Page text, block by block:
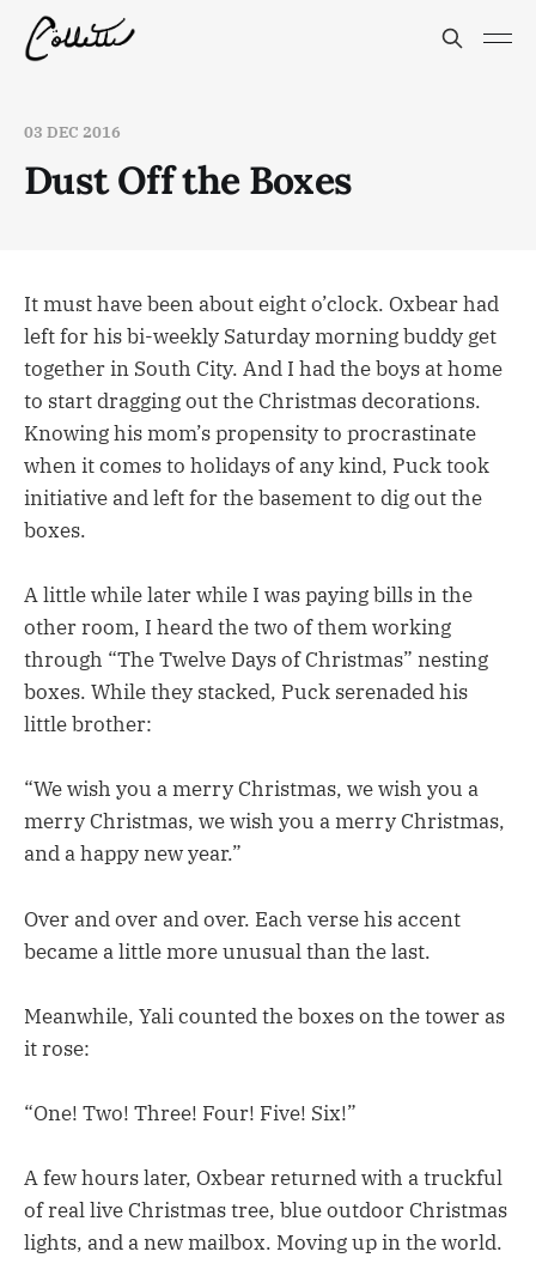
03 DEC 2016
Dust Off the Boxes
It must have been about eight o’clock. Oxbear had
left for his bi-weekly Saturday morning buddy get
together in South City. And I had the boys at home
to start dragging out the Christmas decorations.
Knowing his mom’s propensity to procrastinate
when it comes to holidays of any kind, Puck took
initiative and left for the basement to dig out the
boxes.
A little while later while I was paying bills in the
other room, I heard the two of them working
through “The Twelve Days of Christmas” nesting
boxes. While they stacked, Puck serenaded his
little brother:
“We wish you a merry Christmas, we wish you a
merry Christmas, we wish you a merry Christmas,
and a happy new year.”
Over and over and over. Each verse his accent
became a little more unusual than the last.
Meanwhile, Yali counted the boxes on the tower as
it rose:
“One! Two! Three! Four! Five! Six!”
A few hours later, Oxbear returned with a truckful
of real live Christmas tree, blue outdoor Christmas
lights, and a new mailbox. Moving up in the world.